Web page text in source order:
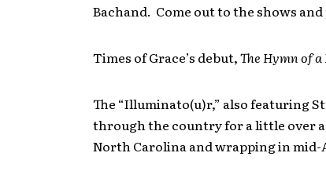
Bachand. Come out to the shows
Times of Grace’s debut,The Hymn of
The “Illuminato(u)r,” also featuring
through the country for a little over
North Carolina and wrapping in mid-